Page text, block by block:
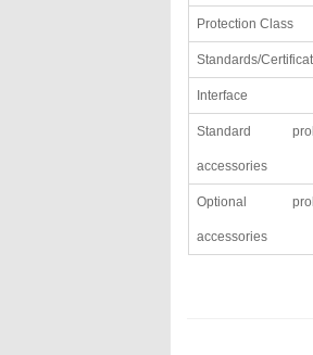
Protection Class
Standards/
Interface
Standard
accessories
Optional
accessories